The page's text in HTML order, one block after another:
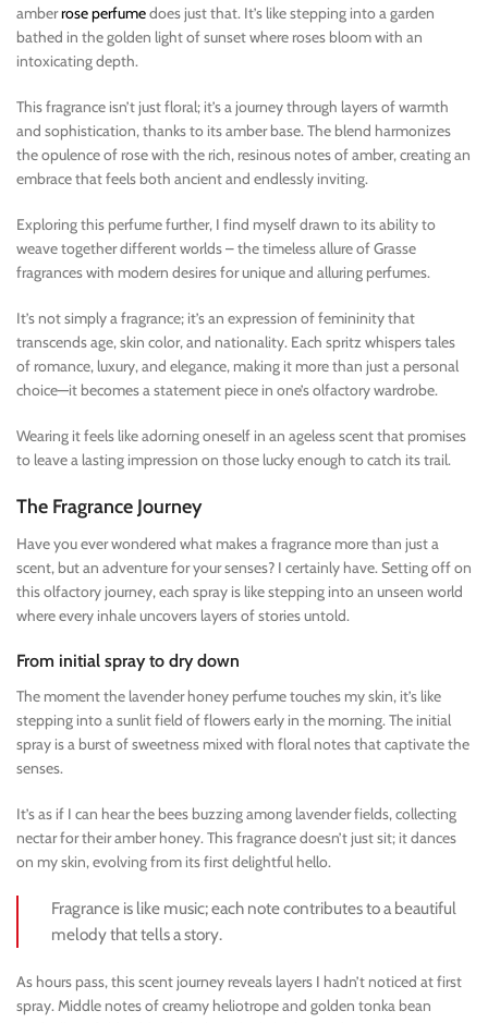
amberrose perfumedoes just that. It’s like stepping into a garden
bathed in the golden light of sunset where roses bloom with an
intoxicating depth.
This fragrance isn’t just floral; it’s a journey through layers of warmth
and sophistication, thanks to its amber base. The blend harmonizes
the opulence of rose with the rich, resinous notes of amber, creating an
embrace that feels both ancient and endlessly inviting.
Exploring this perfume further, I find myself drawn to its ability to
weave together different worlds – the timeless allure of Grasse
fragrances with modern desires for unique and alluring perfumes.
It’s not simply a fragrance; it’s an expression of femininity that
transcends age, skin color, and nationality. Each spritz whispers tales
of romance, luxury, and elegance, making it more than just a personal
choice—it becomes a statement piece in one’s olfactory wardrobe.
Wearing it feels like adorning oneself in an ageless scent that promises
to leave a lasting impression on those lucky enough to catch its trail.
The Fragrance Journey
Have you ever wondered what makes a fragrance more than just a
scent, but an adventure for your senses? I certainly have. Setting off on
this olfactory journey, each spray is like stepping into an unseen world
where every inhale uncovers layers of stories untold.
From initial spray to dry down
The moment the lavender honey perfume touches my skin, it’s like
stepping into a sunlit field of flowers early in the morning. The initial
spray is a burst of sweetness mixed with floral notes that captivate the
senses.
It’s as if I can hear the bees buzzing among lavender fields, collecting
nectar for their amber honey. This fragrance doesn’t just sit; it dances
on my skin, evolving from its first delightful hello.
Fragrance is like music; each note contributes to a beautiful
melody that tells a story.
As hours pass, this scent journey reveals layers I hadn’t noticed at first
spray. Middle notes of creamy heliotrope and golden tonka bean